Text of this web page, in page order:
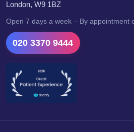
London, W9 1BZ
Open 7 days a week – By appointment
020 3370 9444